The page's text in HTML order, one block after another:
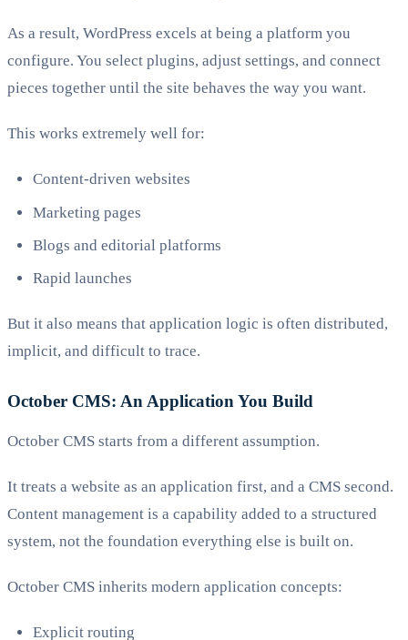
As a result, WordPress excels at being a platform you
configure. You select plugins, adjust settings, and connect
pieces together until the site behaves the way you want.
This works extremely well for:
Content-driven websites
Marketing pages
Blogs and editorial platforms
Rapid launches
But it also means that application logic is often distributed,
implicit, and difficult to trace.
October CMS: An Application You Build
October CMS starts from a different assumption.
It treats a website as an application first, and a CMS second.
Content management is a capability added to a structured
system, not the foundation everything else is built on.
October CMS inherits modern application concepts:
Explicit routing